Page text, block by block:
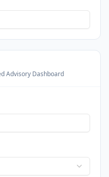
Advisory Dashboard